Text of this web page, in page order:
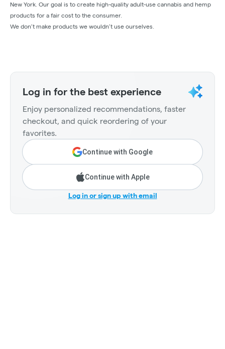
New York. Our goal is to create high-quality adult-use cannabis and hemp
products for a fair cost to the consumer.
We don’t make products we wouldn’t use ourselves.
Log in for the best experience
Enjoy personalized recommendations, faster
checkout, and quick reordering of your
favorites.
Continue with Google
Continue with Apple
Log in or sign up with email